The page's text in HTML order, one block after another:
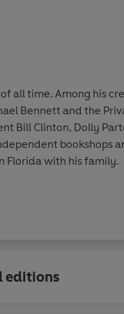
all time. Among his
Bennett and the
Bill Clinton, Dolly
bookshops
Florida with his family.
editions